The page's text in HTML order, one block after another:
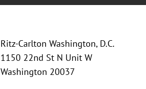
Ritz-Carlton Washington, D.C.
1150 22nd St N Unit W
Washington 20037